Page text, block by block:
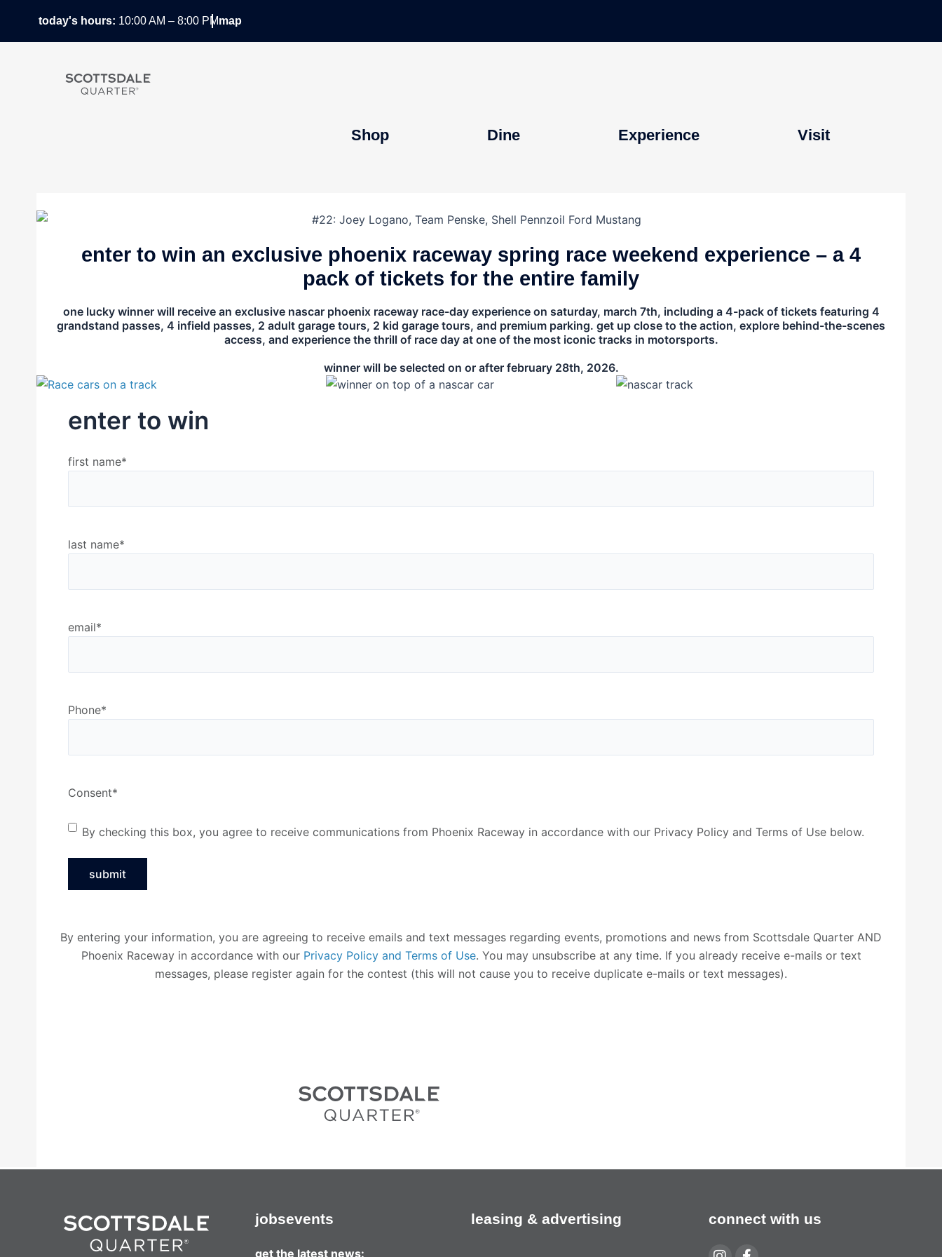
content
today's hours: 10:00 AM – 8:00 PMmap
Shop Dine Experience Visit
enter to win an exclusive phoenix raceway spring race weekend experience – a 4
pack of tickets for the entire family
one lucky winner will receive an exclusive nascar phoenix raceway race-day experience on saturday, march 7th, including a 4-pack of tickets featuring 4
grandstand passes, 4 infield passes, 2 adult garage tours, 2 kid garage tours, and premium parking. get up close to the action, explore behind-the-scenes
access, and experience the thrill of race day at one of the most iconic tracks in motorsports.
winner will be selected on or after february 28th, 2026.
enter to win
first name*
last name*
email*
Phone*
Consent*
By checking this box, you agree to receive communications from Phoenix Raceway in accordance with our Privacy Policy and Terms of Use below.
By entering your information, you are agreeing to receive emails and text messages regarding events, promotions and news from Scottsdale Quarter AND
Phoenix Raceway in accordance with our Privacy Policy and Terms of Use. You may unsubscribe at any time. If you already receive e-mails or text
messages, please register again for the contest (this will not cause you to receive duplicate e-mails or text messages).
jobsevents
get the latest news:
leasing & advertising connect with us